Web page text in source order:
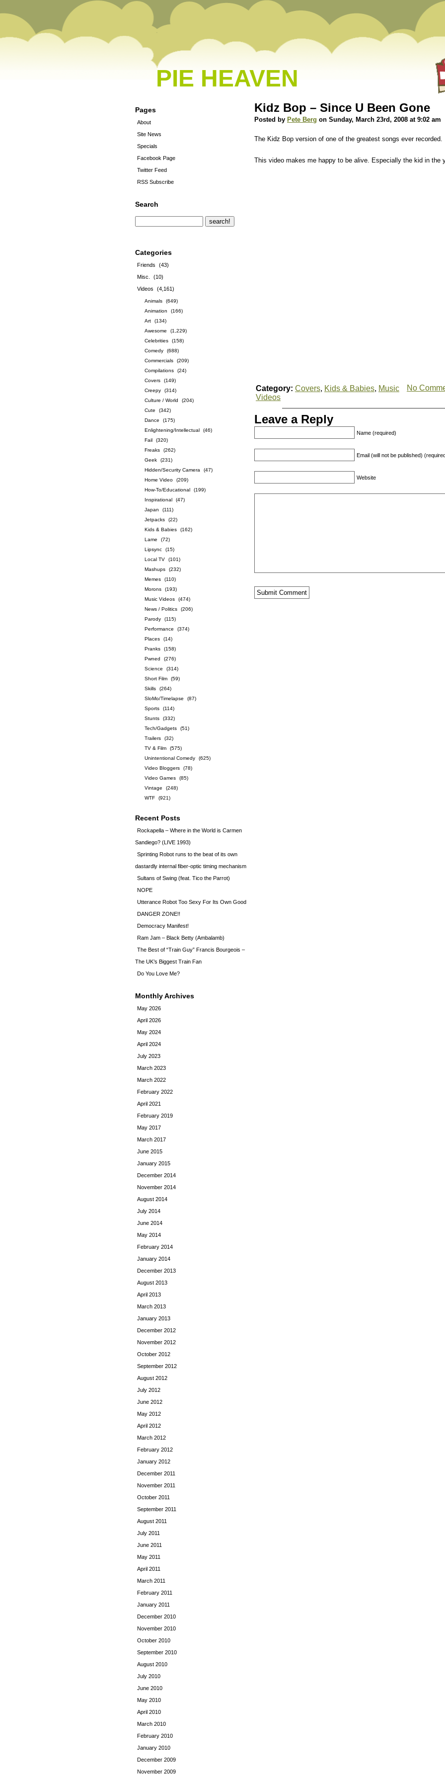
PIE HEAVEN
Pages
About
Site News
Specials
Facebook Page
Twitter Feed
RSS Subscribe
Search
Categories
Friends
(43)
Misc.
(10)
Videos
(4,161)
Animals
(649)
Animation
(166)
Art
(134)
Awesome
(1,229)
Celebrities
(158)
Comedy
(688)
Commercials
(209)
Compilations
(24)
Covers
(149)
Creepy
(314)
Culture / World
(204)
Cute
(342)
Dance
(175)
Enlightening/Intellectual
(46)
Fail
(320)
Freaks
(262)
Geek
(231)
Hidden/Security Camera
(47)
Home Video
(209)
How-To/Educational
(199)
Inspirational
(47)
Japan
(111)
Jetpacks
(22)
Kids & Babies
(162)
Lame
(72)
Lipsync
(15)
Local TV
(101)
Mashups
(232)
Memes
(110)
Morons
(193)
Music Videos
(474)
News / Politics
(206)
Parody
(115)
Performance
(374)
Places
(14)
Pranks
(158)
Pwned
(276)
Science
(314)
Short Film
(59)
Skills
(264)
SloMo/Timelapse
(87)
Sports
(114)
Stunts
(332)
Tech/Gadgets
(51)
Trailers
(32)
TV & Film
(575)
Unintentional Comedy
(625)
Video Bloggers
(78)
Video Games
(85)
Vintage
(248)
WTF
(921)
Recent Posts
Rockapella – Where in the World is Carmen
Sandiego? (LIVE 1993)
Sprinting Robot runs to the beat of its own
dastardly internal fiber-optic timing mechanism
Sultans of Swing (feat. Tico the Parrot)
NOPE
Utterance Robot Too Sexy For Its Own Good
DANGER ZONE!!
Democracy Manifest!
Ram Jam – Black Betty (Ambalamb)
The Best of “Train Guy” Francis Bourgeois –
The UK’s Biggest Train Fan
Do You Love Me?
Monthly Archives
May 2026
April 2026
May 2024
April 2024
July 2023
March 2023
March 2022
February 2022
April 2021
February 2019
May 2017
March 2017
June 2015
January 2015
December 2014
November 2014
August 2014
July 2014
June 2014
May 2014
February 2014
January 2014
December 2013
August 2013
April 2013
March 2013
January 2013
December 2012
November 2012
October 2012
September 2012
August 2012
July 2012
June 2012
May 2012
April 2012
March 2012
February 2012
January 2012
December 2011
November 2011
October 2011
September 2011
August 2011
July 2011
June 2011
May 2011
April 2011
March 2011
February 2011
January 2011
December 2010
November 2010
October 2010
September 2010
August 2010
July 2010
June 2010
May 2010
April 2010
March 2010
February 2010
January 2010
December 2009
November 2009
Kidz Bop – Since U Been Gone
Posted by Pete Berg on Sunday, March 23rd, 2008 at 9:02 am
The Kidz Bop version of one of the greatest songs ever recorded.
This video makes me happy to be alive. Especially the kid in the
Category: Covers, Kids & Babies, Music
Videos
No
Leave a Reply
Name (required)
Email (will not be published)
Website